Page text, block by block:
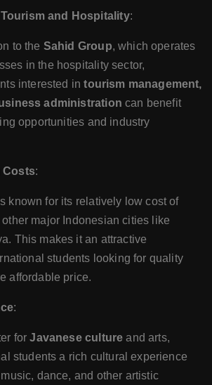
and Hospitality:
to the Sahid Group, which operates
in the hospitality sector,
interested intourism management,
administration can benefit
opportunities and industry
Costs:
known for its relatively low cost of
other major Indonesian cities like
This makes it an attractive
students looking for quality
affordable price.
:
forJavanese culture and arts,
students a rich cultural experience
dance, and other artistic